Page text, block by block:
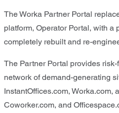
The Worka Partner Portal
platform, Operator Portal, with a
completely rebuilt and re-
The Partner Portal provides
network of demand-generating
InstantOffices.com, Worka.com,
Coworker.com, and